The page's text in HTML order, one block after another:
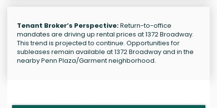
Tenant Broker’s Perspective:Return-to-office
mandates are driving up rental prices at 1372 Broadway.
This trend is projected to continue. Opportunities for
subleases remain available at 1372 Broadway and in the
nearby Penn Plaza/Garment neighborhood.